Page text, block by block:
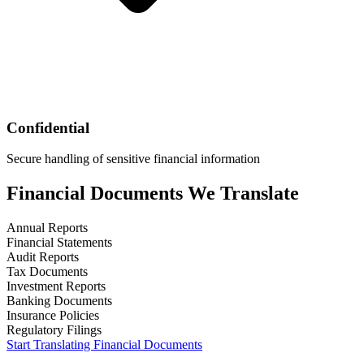
Confidential
Secure handling of sensitive financial information
Financial Documents We Translate
Annual Reports
Financial Statements
Audit Reports
Tax Documents
Investment Reports
Banking Documents
Insurance Policies
Regulatory Filings
Start Translating Financial Documents